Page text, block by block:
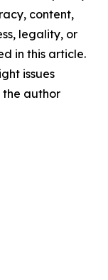
content,
legality, or
in this article.
issues
author